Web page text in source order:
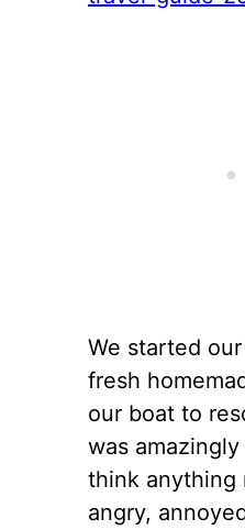
We started
fresh
our boat to
was
think anything
angry,